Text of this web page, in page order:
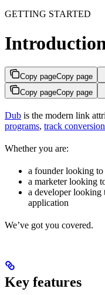
GETTING STARTED
Copy pageCopy page
Copy pageCopy page
Dub is the modern link
programs, track
Whether you are:
a founder looking to
a marketer looking
a developer looking
application
We’ve got you covered.
Key features